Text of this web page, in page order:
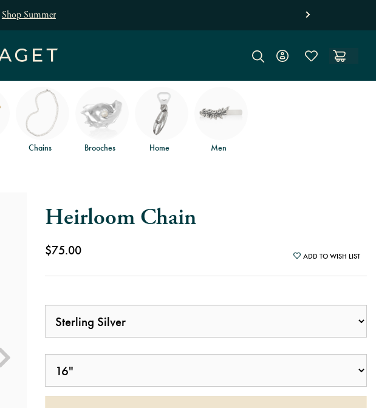
Shop Summer
Chains Brooches Home Men
Heirloom Chain
$75.00 ADD TO WISH LIST